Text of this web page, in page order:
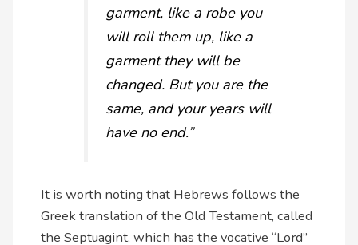
garment, like a robe you
will roll them up, like a
garment they will be
changed. But you are the
same, and your years will
have no end.”
It is worth noting that Hebrews follows the
Greek translation of the Old Testament, called
the Septuagint, which has the vocative “Lord”